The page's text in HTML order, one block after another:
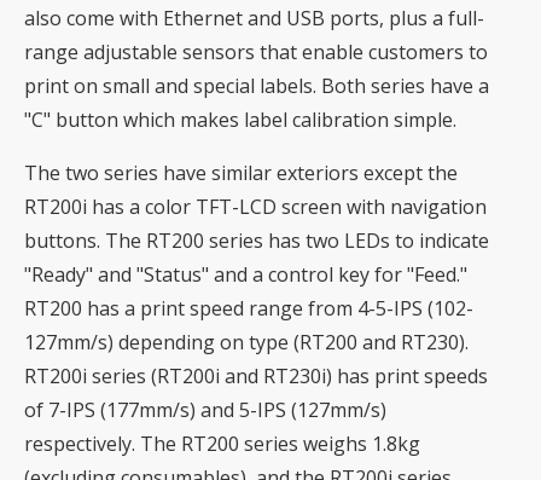
also come with Ethernet and USB ports, plus a full-
range adjustable sensors that enable customers to
print on small and special labels. Both series have a
"C" button which makes label calibration simple.
The two series have similar exteriors except the
RT200i has a color TFT-LCD screen with navigation
buttons. The RT200 series has two LEDs to indicate
"Ready" and "Status" and a control key for "Feed."
RT200 has a print speed range from 4-5-IPS (102-
127mm/s) depending on type (RT200 and RT230).
RT200i series (RT200i and RT230i) has print speeds
of 7-IPS (177mm/s) and 5-IPS (127mm/s)
respectively. The RT200 series weighs 1.8kg